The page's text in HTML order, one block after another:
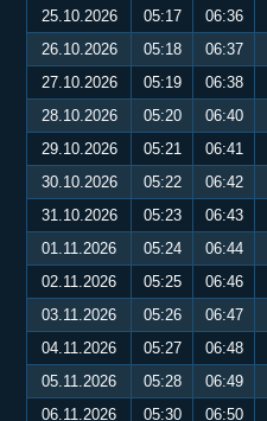
25.10.2026
05:17 06:36
26.10.2026
05:18 06:37
27.10.2026
05:19 06:38
28.10.2026
05:20 06:40
29.10.2026
05:21 06:41
30.10.2026
05:22 06:42
31.10.2026
05:23 06:43
01.11.2026
05:24 06:44
02.11.2026
05:25 06:46
03.11.2026
05:26 06:47
04.11.2026
05:27 06:48
05.11.2026
05:28 06:49
06.11.2026
05:30 06:50